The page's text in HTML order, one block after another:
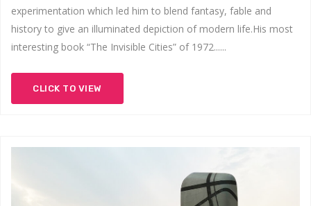
experimentation which led him to blend fantasy, fable and
history to give an illuminated depiction of modern life.His most
interesting book “The Invisible Cities” of 1972......
CLICK TO VIEW